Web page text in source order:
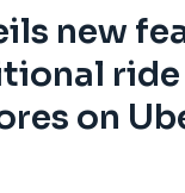
new
on